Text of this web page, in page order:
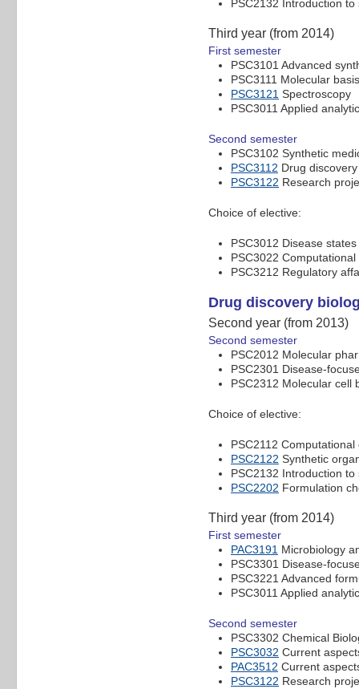
PSC2132 Introduction
Third year (from 2014)
First semester
PSC3101 Advanced
PSC3111 Molecular
PSC3121 Spectroscopy
PSC3011 Applied
Second semester
PSC3102 Synthetic
PSC3112 Drug
PSC3122 Research
Choice of elective:
PSC3012 Disease
PSC3022
PSC3212 Regulatory
Drug discovery
Second year (from 2013)
Second semester
PSC2012 Molecular
PSC2301 Disease-
PSC2312 Molecular cell
Choice of elective:
PSC2112
PSC2122 Synthetic
PSC2132 Introduction
PSC2202 Formulation
Third year (from 2014)
First semester
PAC3191 Microbiology
PSC3301 Disease-
PSC3221 Advanced
PSC3011 Applied
Second semester
PSC3302 Chemical
PSC3032 Current
PAC3512 Current
PSC3122 Research